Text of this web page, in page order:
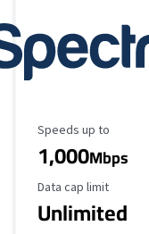
Maximum Speed
Speeds up to
1,000Mbps
Data Cap Limit
Data cap limit
Unlimited